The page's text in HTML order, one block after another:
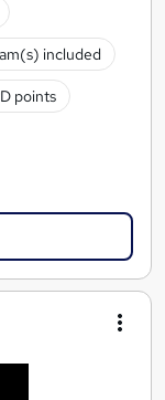
included
points